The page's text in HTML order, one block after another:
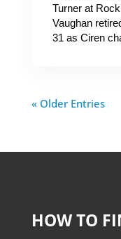
Turner at
Vaughan
31 as Ciren
« Older Entries
HOW TO